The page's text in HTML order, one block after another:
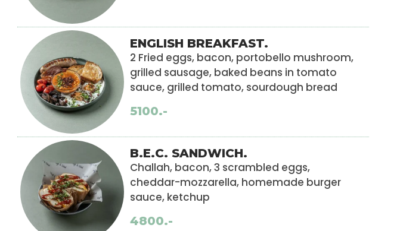
ENGLISH BREAKFAST.
2 Fried eggs, bacon, portobello mushroom,
grilled sausage, baked beans in tomato
sauce, grilled tomato, sourdough bread
5100.-
B.E.C. SANDWICH.
Challah, bacon, 3 scrambled eggs,
cheddar-mozzarella, homemade burger
sauce, ketchup
4800.-